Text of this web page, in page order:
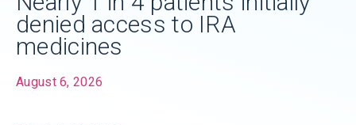
denied access to IRA
medicines
August 6, 2026